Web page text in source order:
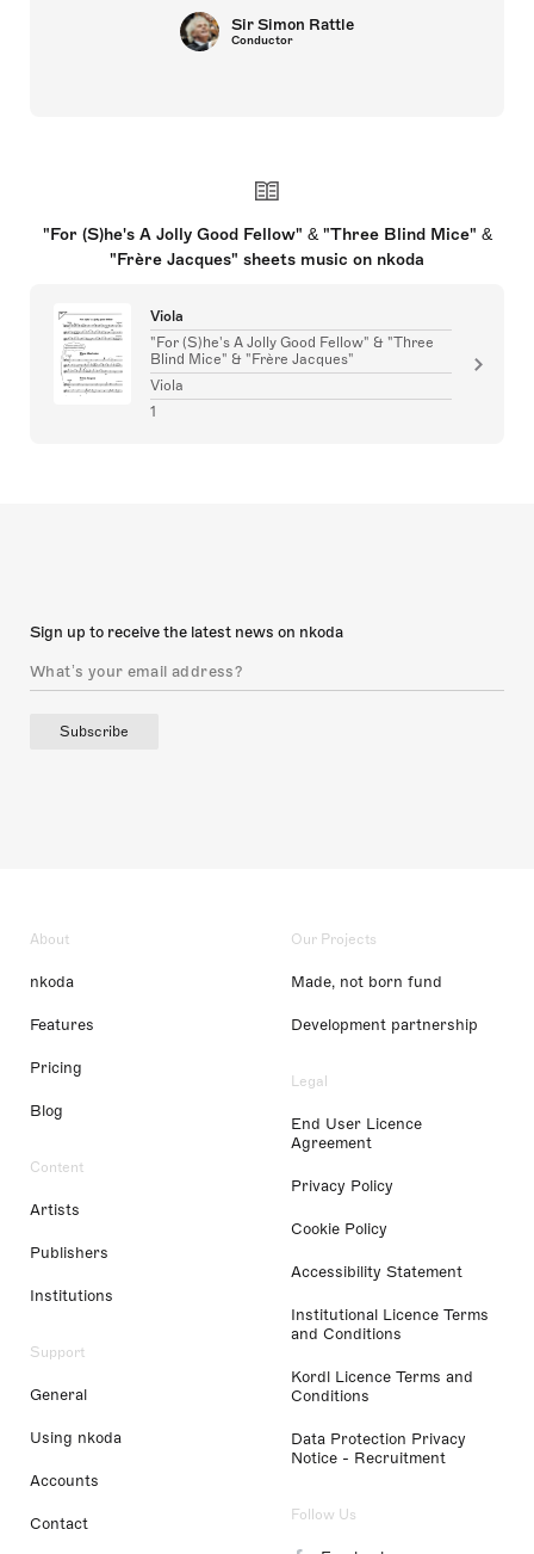
Sir Simon Rattle
Conductor
"For (S)he's A Jolly Good Fellow" & "Three Blind Mice" &
"Frère Jacques" sheets music on nkoda
Viola
"For (S)he's A Jolly Good Fellow" & "Three
Blind Mice" & "Frère Jacques"
Viola
1
Sign up to receive the latest news on nkoda
Subscribe
About
nkoda
Features
Pricing
Blog
Content
Artists
Publishers
Institutions
Support
General
Using nkoda
Accounts
Contact
Our Projects
Made, not born fund
Development partnership
Legal
End User Licence
Agreement
Privacy Policy
Cookie Policy
Accessibility Statement
Institutional Licence Terms
and Conditions
Kordl Licence Terms and
Conditions
Data Protection Privacy
Notice - Recruitment
Follow Us